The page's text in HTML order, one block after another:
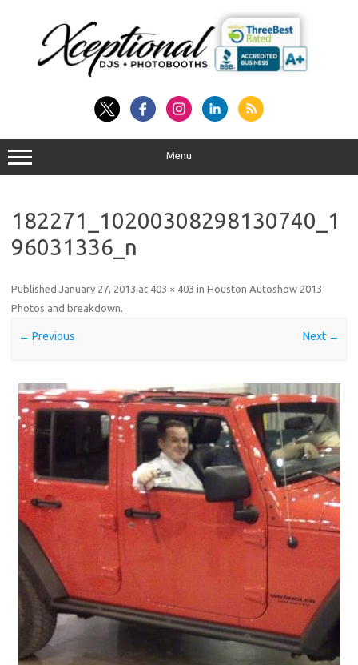
Menu
182271_10200308298130740_1
96031336_n
Published January 27, 2013 at 403 × 403 in Houston Autoshow 2013
Photos and breakdown
← Previous Next →